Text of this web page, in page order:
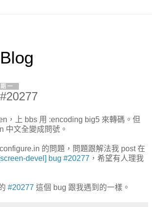
一
，上 bbs 用 :encoding big5 來轉碼。但
中文全變成問號。
的問題，問題跟解法我 post 在
devel] bug #20277 ，希望有人理我
#20277 這個 bug 跟我遇到的一樣。